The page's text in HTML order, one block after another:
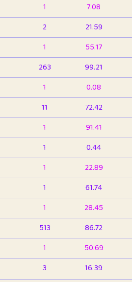
1
7.08
2
21.59
1
55.17
263
99.21
1
0.08
11
72.42
1
91.41
1
0.44
1
22.89
1
61.74
1
28.45
513
86.72
1
50.69
3
16.39